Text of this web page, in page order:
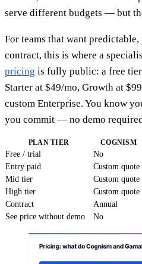
serve different budgets — but
For teams that want
contract, this is where a
pricing is fully public: a free
Starter at $49/mo, Growth at
custom Enterprise. You know
you commit — no demo
PLAN TIER COGNISM
Free / trial No
Entry paid
Custom quote
Mid tier
Custom quote
High tier
Custom quote
Contract
Annual
See price without demo
No